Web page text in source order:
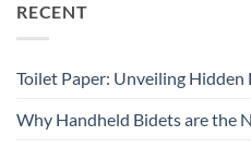
RECENT
Toilet Paper: Unveiling Hidden
Why Handheld Bidets are the